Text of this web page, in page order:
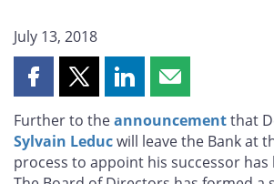
July 13, 2018
Share
page
on
Facebook
Share
page
on
X
Share
page
on
LinkedIn
Share
page
by
email
Further to theannouncementthat
Sylvain Leducwill leave the Bank at
process to appoint his successor